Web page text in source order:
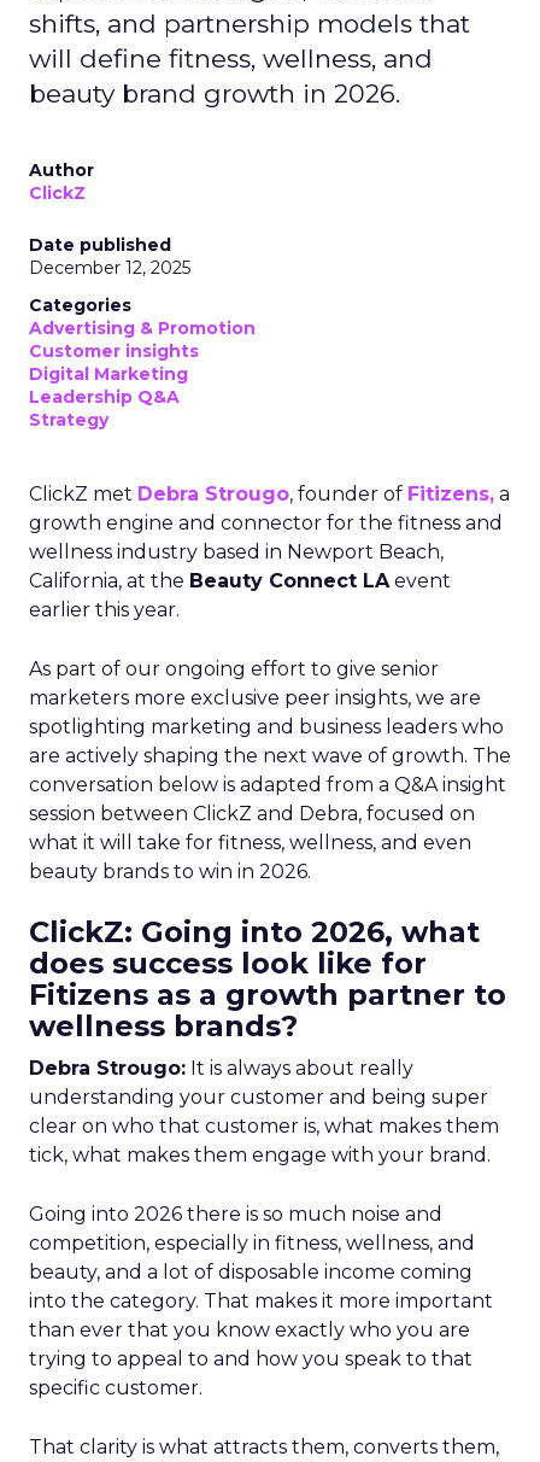
shifts, and partnership models that
will define fitness, wellness, and
beauty brand growth in 2026.
Author
ClickZ
Date published
December 12, 2025
Categories
Advertising & Promotion
Customer insights
Digital Marketing
Leadership Q&A
Strategy
ClickZ met Debra Strougo, founder of Fitizens, a
growth engine and connector for the fitness and
wellness industry based in Newport Beach,
California, at the Beauty Connect LAevent
earlier this year.
As part of our ongoing effort to give senior
marketers more exclusive peer insights, we are
spotlighting marketing and business leaders who
are actively shaping the next wave of growth. The
conversation below is adapted from a Q&A insight
session between ClickZ and Debra, focused on
what it will take for fitness, wellness, and even
beauty brands to win in 2026.
ClickZ: Going into 2026, what
does success look like for
Fitizens as a growth partner to
wellness brands?
Debra Strougo: It is always about really
understanding your customer and being super
clear on who that customer is, what makes them
tick, what makes them engage with your brand.
Going into 2026 there is so much noise and
competition, especially in fitness, wellness, and
beauty, and a lot of disposable income coming
into the category. That makes it more important
than ever that you know exactly who you are
trying to appeal to and how you speak to that
specific customer.
That clarity is what attracts them, converts them,